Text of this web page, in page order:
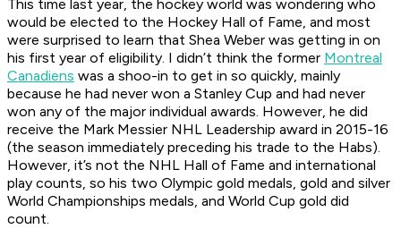
This time last year, the hockey world was wondering who
would be elected to the Hockey Hall of Fame, and most
were surprised to learn that Shea Weber was getting in on
his first year of eligibility. I didn’t think the former Montreal
Canadiens was a shoo-in to get in so quickly, mainly
because he had never won a Stanley Cup and had never
won any of the major individual awards. However, he did
receive the Mark Messier NHL Leadership award in 2015-16
(the season immediately preceding his trade to the Habs).
However, it’s not the NHL Hall of Fame and international
play counts, so his two Olympic gold medals, gold and silver
World Championships medals, and World Cup gold did
count.